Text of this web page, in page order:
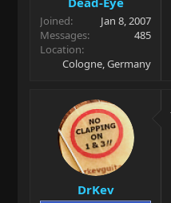
Joined
Jan 8, 2007
Messages
485
Location
Cologne, Germany
DrKev